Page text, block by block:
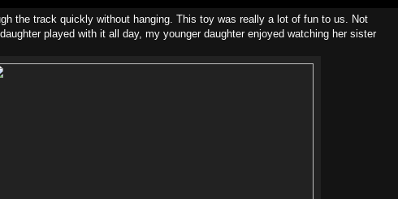
the track quickly without hanging. This toy was really a lot of fun to us. Not
played with it all day, my younger daughter enjoyed watching her sister